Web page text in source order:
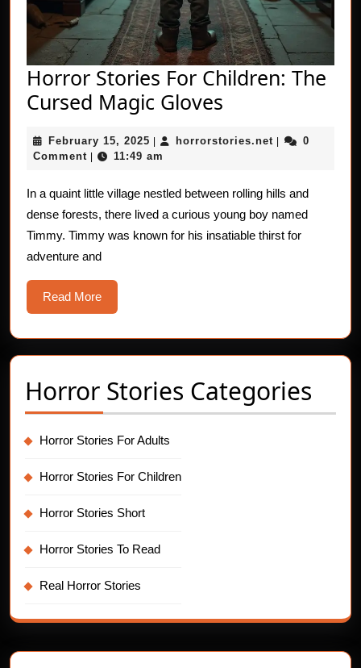
Horror Stories For Children: The
Cursed Magic Gloves
For
The
Cursed
Magic
February 15, 2025 February
15,
| horrorstories.net |
0
Comment | 11:49 am
In a quaint little village nestled between rolling hills and
dense forests, there lived a curious young boy named
Timmy. Timmy was known for his insatiable thirst for
adventure and
Read MoreRead
More
Horror Stories Categories
Horror Stories For Adults
Horror Stories For Children
Horror Stories Short
Horror Stories To Read
Real Horror Stories